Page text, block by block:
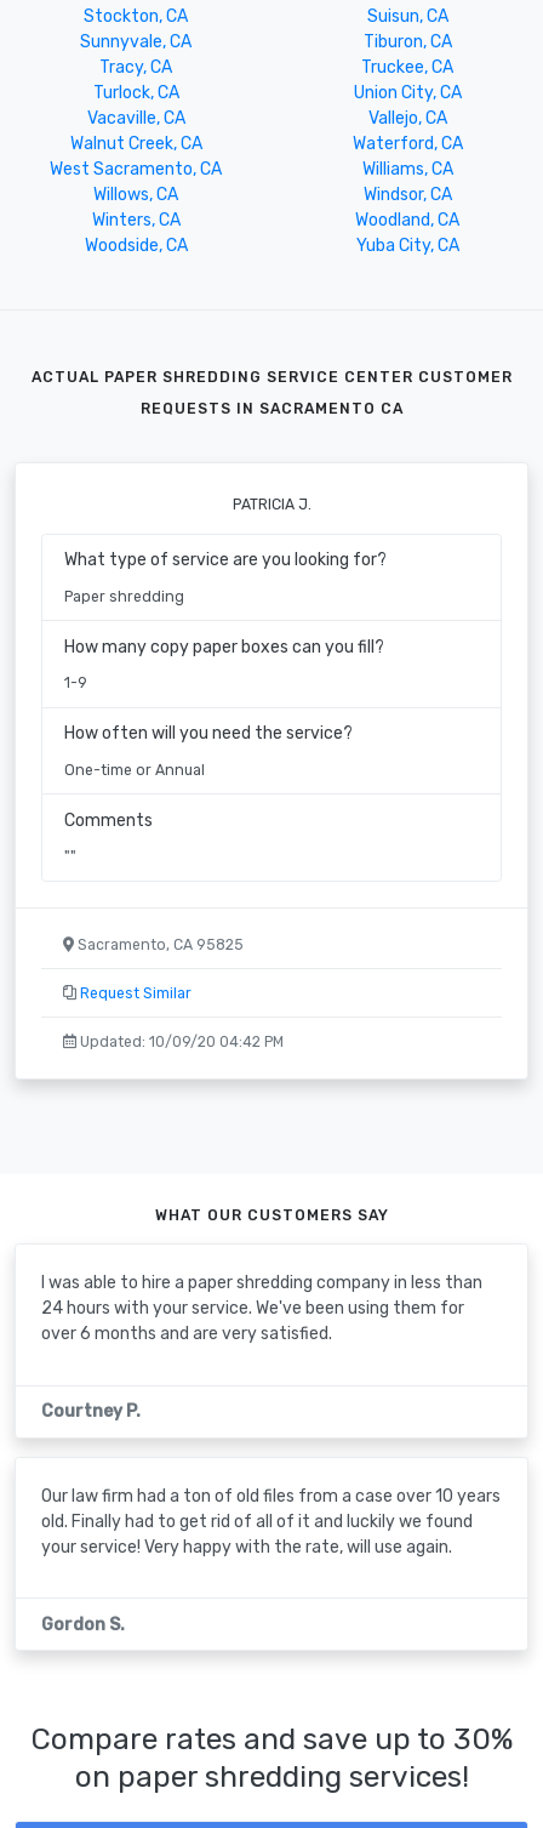
Stockton, CA
Suisun, CA
Sunnyvale, CA
Tiburon, CA
Tracy, CA
Truckee, CA
Turlock, CA
Union City, CA
Vacaville, CA
Vallejo, CA
Walnut Creek, CA
Waterford, CA
West Sacramento, CA
Williams, CA
Willows, CA
Windsor, CA
Winters, CA
Woodland, CA
Woodside, CA
Yuba City, CA
ACTUAL PAPER SHREDDING SERVICE CENTER CUSTOMER
REQUESTS IN SACRAMENTO CA
PATRICIA J.
What type of service are you looking for?
Paper shredding
How many copy paper boxes can you fill?
1-9
How often will you need the service?
One-time or Annual
Comments
""
Sacramento, CA 95825
Request Similar
Updated: 10/09/20 04:42 PM
WHAT OUR CUSTOMERS SAY
I was able to hire a paper shredding company in less than
24 hours with your service. We've been using them for
over 6 months and are very satisfied.
Courtney P.
Our law firm had a ton of old files from a case over 10 years
old. Finally had to get rid of all of it and luckily we found
your service! Very happy with the rate, will use again.
Gordon S.
Compare rates and save up to 30%
on paper shredding services!